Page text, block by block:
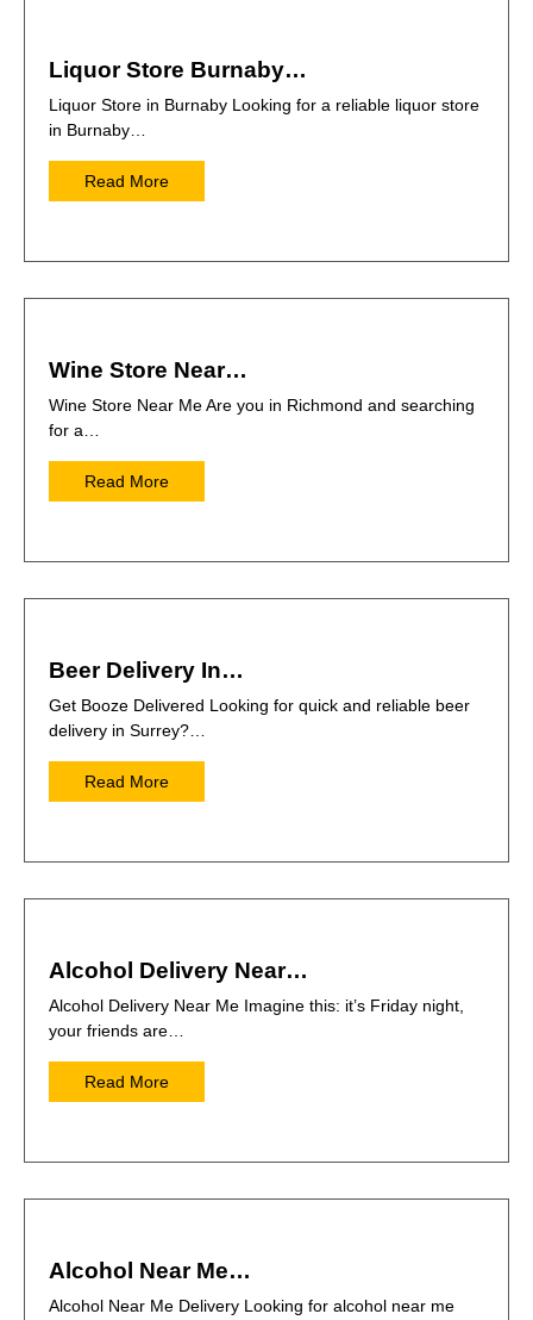
Liquor Store Burnaby…
Liquor Store in Burnaby Looking for a reliable liquor store
in Burnaby…
Read More
Wine Store Near…
Wine Store Near Me Are you in Richmond and searching
for a…
Read More
Beer Delivery In…
Get Booze Delivered Looking for quick and reliable beer
delivery in Surrey?…
Read More
Alcohol Delivery Near…
Alcohol Delivery Near Me Imagine this: it’s Friday night,
your friends are…
Read More
Alcohol Near Me…
Alcohol Near Me Delivery Looking for alcohol near me